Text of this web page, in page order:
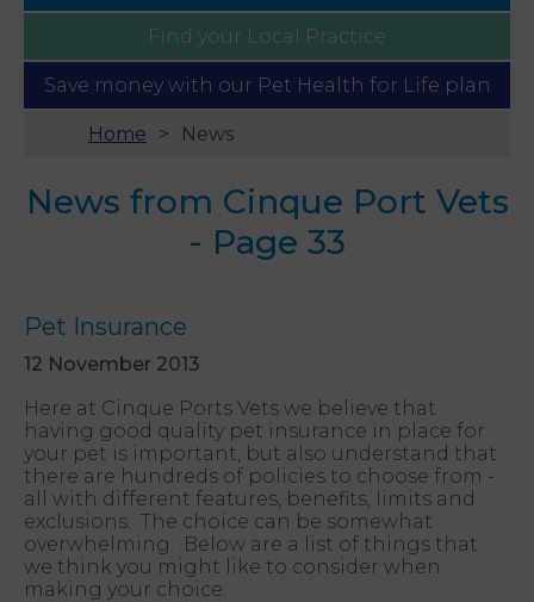
Find your Local Practice
Save money with our Pet Health for Life plan
Home News
News from Cinque Port Vets
- Page 33
Pet Insurance
12 November 2013
Here at Cinque Ports Vets we believe that
having good quality pet insurance in place for
your pet is important, but also understand that
there are hundreds of policies to choose from -
all with different features, benefits, limits and
exclusions. The choice can be somewhat
overwhelming. Below are a list of things that
we think you might like to consider when
making your choice.